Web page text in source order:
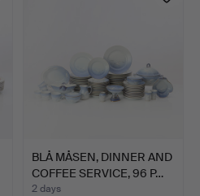
BLÅ MÅSEN, DINNER AND
COFFEE SERVICE, 96 P…
2 days